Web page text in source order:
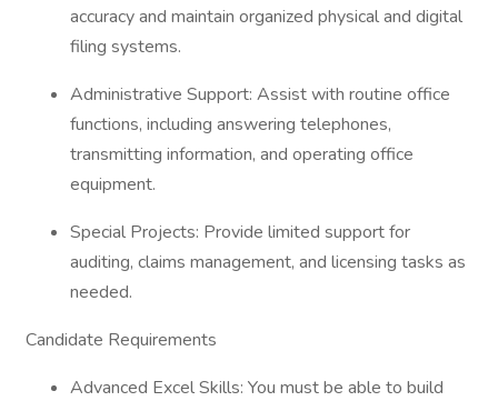
accuracy and maintain organized physical and digital
filing systems.
Administrative Support: Assist with routine office
functions, including answering telephones,
transmitting information, and operating office
equipment.
Special Projects: Provide limited support for
auditing, claims management, and licensing tasks as
needed.
Candidate Requirements
Advanced Excel Skills: You must be able to build